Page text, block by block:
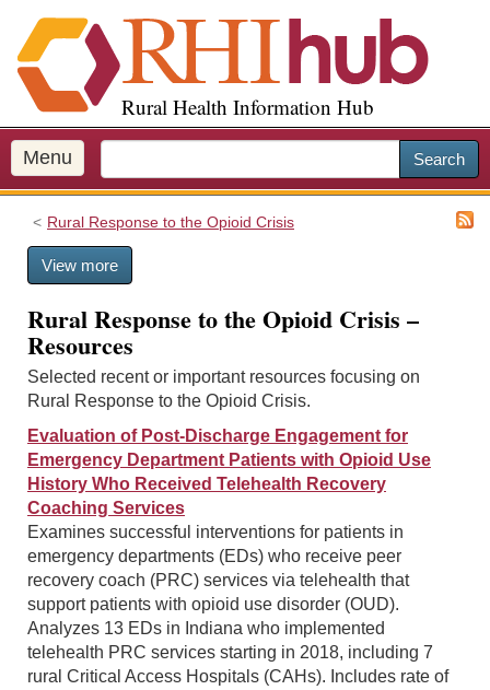
i
p
o
m
a
Rural Health Information Hub
Menu Search
Rural Response to the Opioid Crisis
View more
Rural Response to the Opioid Crisis –
Resources
Selected recent or important resources focusing on
Rural Response to the Opioid Crisis.
Evaluation of Post-Discharge Engagement for
Emergency Department Patients with Opioid Use
History Who Received Telehealth Recovery
Coaching Services
Examines successful interventions for patients in
emergency departments (EDs) who receive peer
recovery coach (PRC) services via telehealth that
support patients with opioid use disorder (OUD).
Analyzes 13 EDs in Indiana who implemented
telehealth PRC services starting in 2018, including 7
rural Critical Access Hospitals (CAHs). Includes rate of